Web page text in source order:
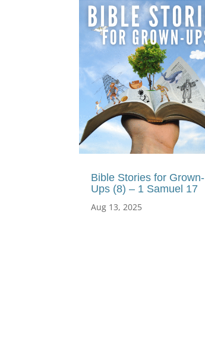
Bible Stories for Grown-
Ups (8) – 1 Samuel 17
Aug 13, 2025